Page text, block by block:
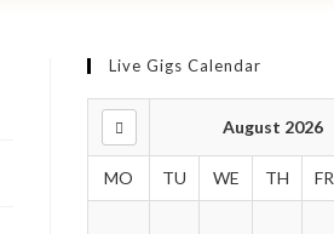
Live Gigs Calendar
August 2026
MO TU WE TH FR